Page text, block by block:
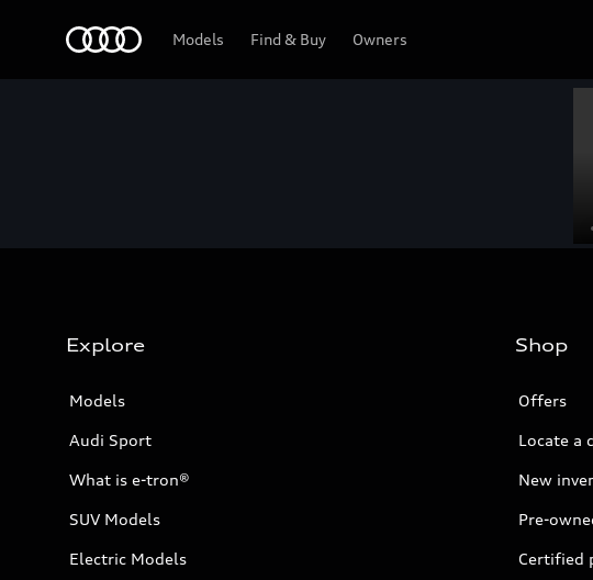
Models Find & Buy Owners
Explore
Models
Audi Sport
What is e-tron®
SUV Models
Electric Models
Shop
Offers
Locate a
New
Pre-
Certified